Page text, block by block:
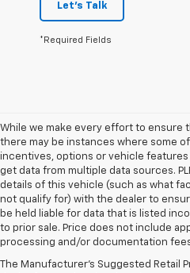
Let's Talk
*Required Fields
While we make every effort to ensure
there may be instances where some
incentives, options or vehicle
get data from multiple data sources.
details of this vehicle (such as what
not qualify for) with the dealer to
be held liable for data that is listed
to prior sale. Price does not include
processing and/or documentation
The Manufacturer's Suggested Retail
1. The Manufacturer’s Suggested
dealer fees and optional equipment.
2. EPA-estimated 28 MPG city/36